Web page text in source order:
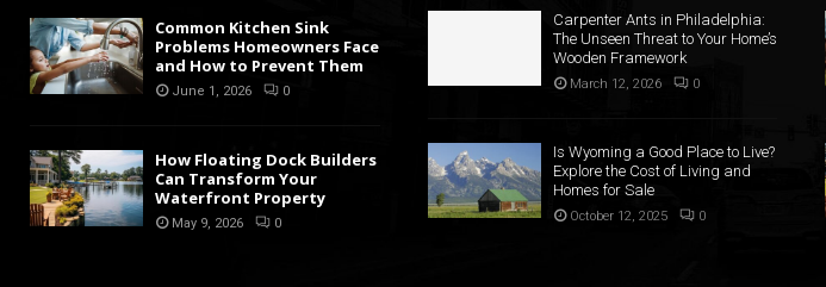
Common Kitchen Sink
Problems Homeowners Face
and How to Prevent Them
June 1, 2026 0
How Floating Dock Builders
Can Transform Your
Waterfront Property
May 9, 2026 0
Carpenter Ants in Philadelphia:
The Unseen Threat to Your Home’s
Wooden Framework
March 12, 2026 0
Is Wyoming a Good Place to Live?
Explore the Cost of Living and
Homes for Sale
October 12, 2025 0